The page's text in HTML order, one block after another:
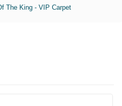
The King - VIP Carpet